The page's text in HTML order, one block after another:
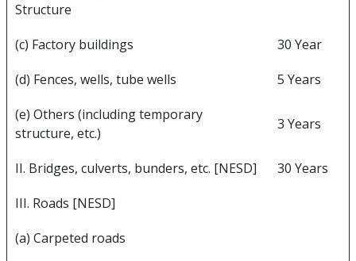
Structure
(c) Factory buildings
30 Year
(d) Fences, wells, tube wells
5 Years
(e) Others (including temporary
structure, etc.)
3 Years
II. Bridges, culverts, bunders, etc. [NESD]
30 Years
III. Roads [NESD]
(a) Carpeted roads